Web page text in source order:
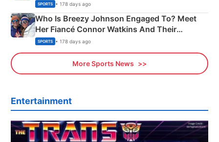
India
SPORTS • 178 days ago
Who Is Breezy Johnson Engaged To? Meet
Her Fiancé Connor Watkins And Their
Olympics Proposal
SPORTS • 178 days ago
More Sports News
Entertainment